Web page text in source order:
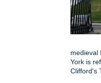
medieval
York is
Clifford's